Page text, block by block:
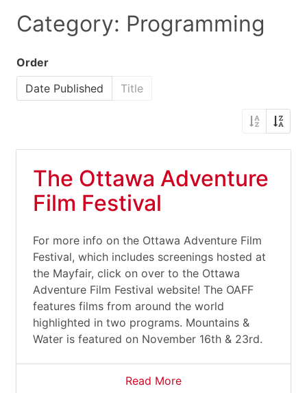
Category: Programming
Order
Date Published
Title
The Ottawa Adventure
Film Festival
For more info on the Ottawa Adventure Film
Festival, which includes screenings hosted at
the Mayfair, click on over to the Ottawa
Adventure Film Festival website! The OAFF
features films from around the world
highlighted in two programs. Mountains &
Water is featured on November 16th & 23rd.
Read More